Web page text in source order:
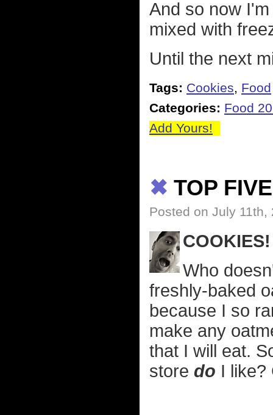
And so now
mixed with
Until the next
Tags: Cookies, Food
Categories: Food
Add Yours!
✖ TOP
Posted on July 11th,
COOKIES!
Who
freshly-baked
because I so
make any
that I will eat.
store do I like?